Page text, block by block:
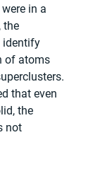
in a
the
identify
of atoms
that even
the
not